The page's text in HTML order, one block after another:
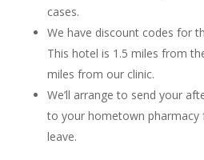
cases.
We have discount codes for
This hotel is 1.5 miles from
miles from our clinic.
We’ll arrange to send your
to your hometown pharmacy
leave.